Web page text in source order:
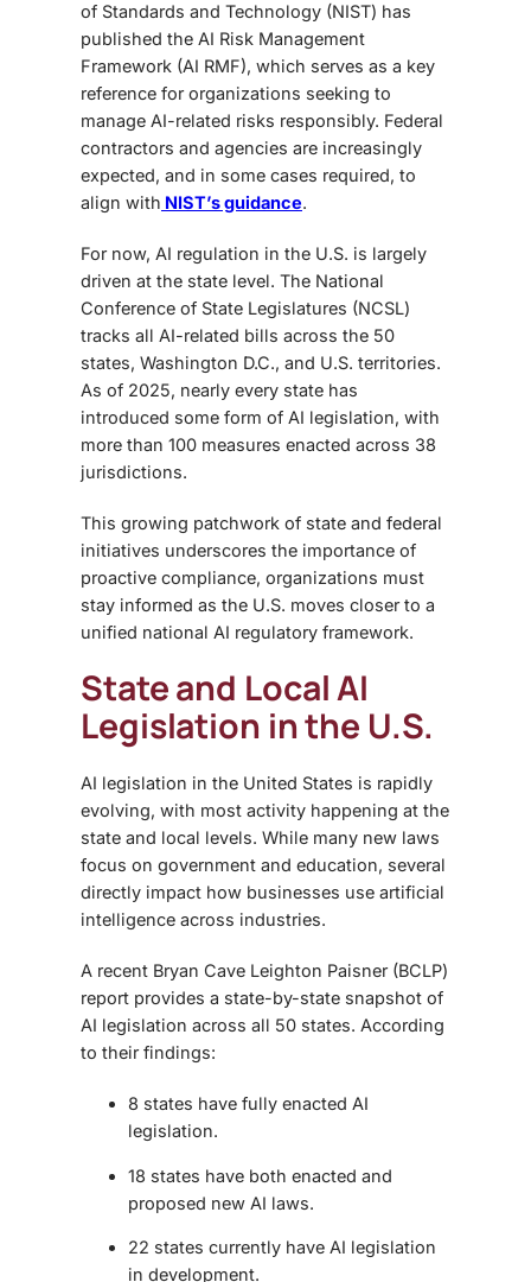
of Standards and Technology (NIST) has
published the AI Risk Management
Framework (AI RMF), which serves as a key
reference for organizations seeking to
manage AI-related risks responsibly. Federal
contractors and agencies are increasingly
expected, and in some cases required, to
align with NIST’s guidance.
For now, AI regulation in the U.S. is largely
driven at the state level. The National
Conference of State Legislatures (NCSL)
tracks all AI-related bills across the 50
states, Washington D.C., and U.S. territories.
As of 2025, nearly every state has
introduced some form of AI legislation, with
more than 100 measures enacted across 38
jurisdictions.
This growing patchwork of state and federal
initiatives underscores the importance of
proactive compliance, organizations must
stay informed as the U.S. moves closer to a
unified national AI regulatory framework.
State and Local AI
Legislation in the U.S.
AI legislation in the United States is rapidly
evolving, with most activity happening at the
state and local levels. While many new laws
focus on government and education, several
directly impact how businesses use artificial
intelligence across industries.
A recent Bryan Cave Leighton Paisner (BCLP)
report provides a state-by-state snapshot of
AI legislation across all 50 states. According
to their findings:
8 states have fully enacted AI
legislation.
18 states have both enacted and
proposed new AI laws.
22 states currently have AI legislation
in development.